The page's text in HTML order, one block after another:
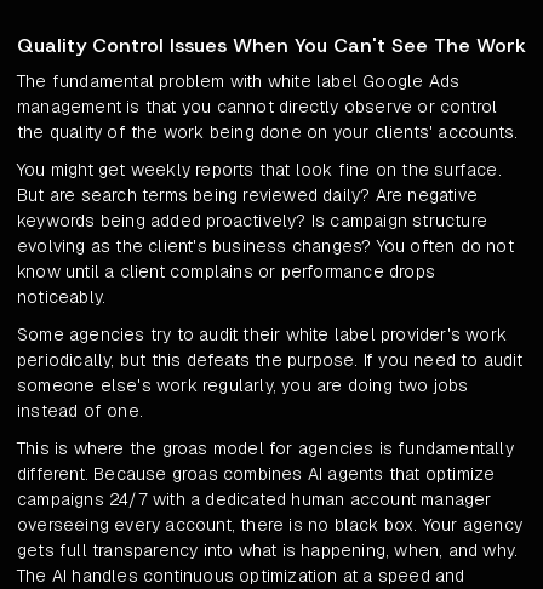
Quality Control Issues When You Can't See The Work
The fundamental problem with white label Google Ads
management is that you cannot directly observe or control
the quality of the work being done on your clients' accounts.
You might get weekly reports that look fine on the surface.
But are search terms being reviewed daily? Are negative
keywords being added proactively? Is campaign structure
evolving as the client's business changes? You often do not
know until a client complains or performance drops
noticeably.
Some agencies try to audit their white label provider's work
periodically, but this defeats the purpose. If you need to audit
someone else's work regularly, you are doing two jobs
instead of one.
This is where the groas model for agencies is fundamentally
different. Because groas combines AI agents that optimize
campaigns 24/7 with a dedicated human account manager
overseeing every account, there is no black box. Your agency
gets full transparency into what is happening, when, and why.
The AI handles continuous optimization at a speed and